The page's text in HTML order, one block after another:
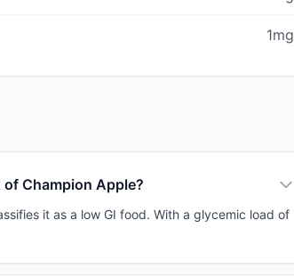
1mg
Champion Apple?
it as a low GI food. With a glycemic load of